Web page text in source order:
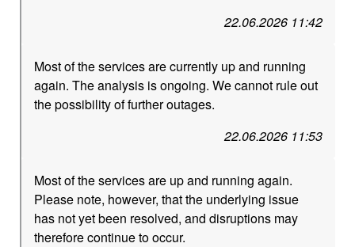
22.06.2026 11:42
Most of the services are currently up and running
again. The analysis is ongoing. We cannot rule out
the possibility of further outages.
22.06.2026 11:53
Most of the services are up and running again.
Please note, however, that the underlying issue
has not yet been resolved, and disruptions may
therefore continue to occur.